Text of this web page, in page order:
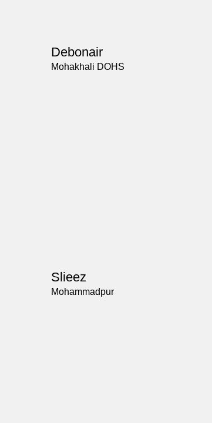
Debonair
Mohakhali DOHS
Slieez
Mohammadpur